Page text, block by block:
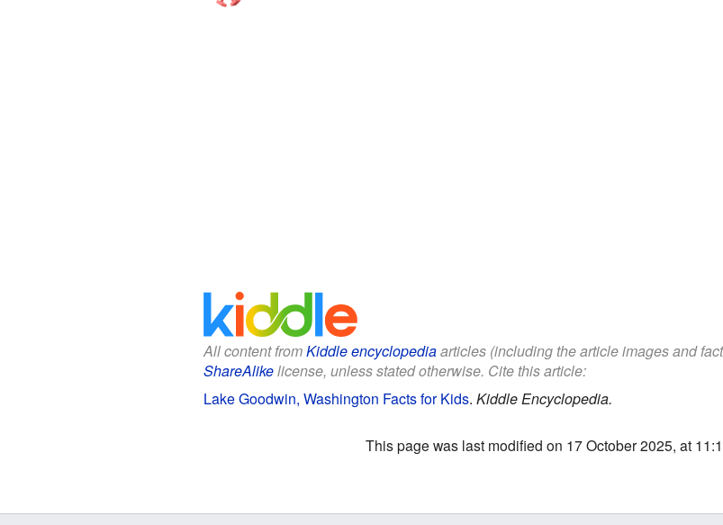
All content fromKiddle encyclopediaarticles (including the article images and
ShareAlikelicense, unless stated otherwise. Cite this article:
Lake Goodwin, Washington Facts for Kids. Kiddle Encyclopedia.
This page was last modified on 17 October 2025, at